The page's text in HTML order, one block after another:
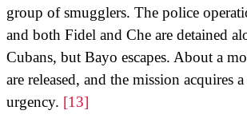
group of smugglers. The police
and both Fidel and Che are detained
Cubans, but Bayo escapes. About a
are released, and the mission acquires
urgency. [13]